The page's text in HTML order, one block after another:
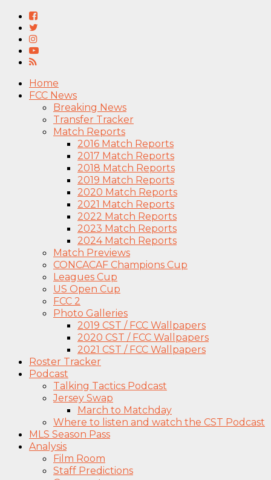
Home
FCC News
Breaking News
Transfer Tracker
Match Reports
2016 Match Reports
2017 Match Reports
2018 Match Reports
2019 Match Reports
2020 Match Reports
2021 Match Reports
2022 Match Reports
2023 Match Reports
2024 Match Reports
Match Previews
CONCACAF Champions Cup
Leagues Cup
US Open Cup
FCC 2
Photo Galleries
2019 CST / FCC Wallpapers
2020 CST / FCC Wallpapers
2021 CST / FCC Wallpapers
Roster Tracker
Podcast
Talking Tactics Podcast
Jersey Swap
March to Matchday
Where to listen and watch the CST Podcast
MLS Season Pass
Analysis
Film Room
Staff Predictions